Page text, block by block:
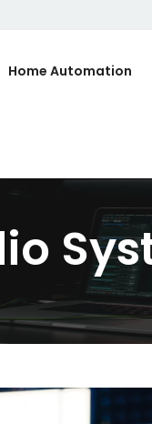
Home Automation